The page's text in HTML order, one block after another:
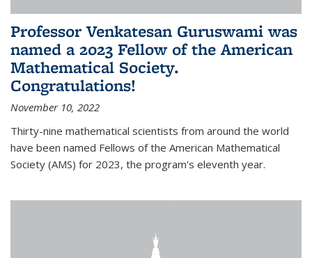
Professor Venkatesan Guruswami was
named a 2023 Fellow of the American
Mathematical Society.
Congratulations!
November 10, 2022
Thirty-nine mathematical scientists from around the world
have been named Fellows of the American Mathematical
Society (AMS) for 2023, the program's eleventh year.